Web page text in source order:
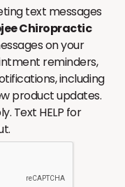
text messages
Chiropractic
on your
reminders,
including
product updates.
Text HELP for